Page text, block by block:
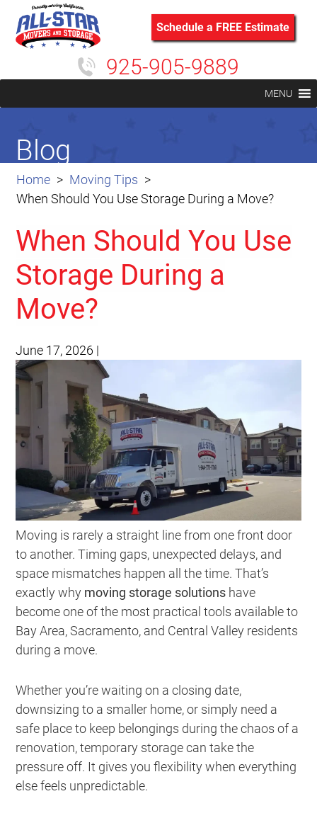
Schedule a FREE Estimate
925-905-9889
MENU
Home
Moving Tips
When Should You Use Storage During a Move?
Blog
When Should You Use
Storage During a
Move?
June 17, 2026 |
Moving is rarely a straight line from one front door
to another. Timing gaps, unexpected delays, and
space mismatches happen all the time. That’s
exactly why moving storage solutions have
become one of the most practical tools available to
Bay Area, Sacramento, and Central Valley residents
during a move.
Whether you’re waiting on a closing date,
downsizing to a smaller home, or simply need a
safe place to keep belongings during the chaos of a
renovation, temporary storage can take the
pressure off. It gives you flexibility when everything
else feels unpredictable.